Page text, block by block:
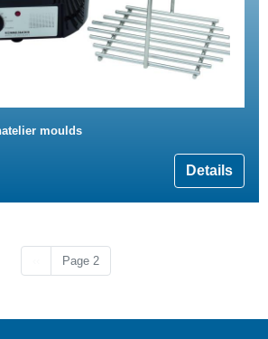
moulds
Details
Previous page
Page 2